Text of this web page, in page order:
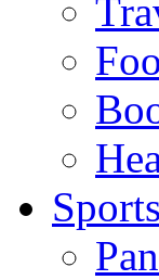
Sports